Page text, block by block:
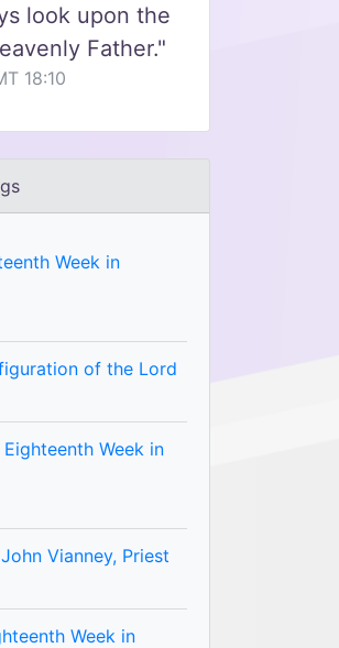
look upon the
Father."
18:10
Week in
of the Lord
Week in
Vianney, Priest
Week in